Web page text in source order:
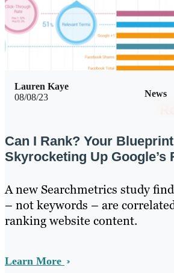
08/08/23 News
Lauren Kaye
Can I Rank? Your
Skyrocketing Up Google’s
A new Searchmetrics study
– not keywords – are
ranking website content.
Learn More